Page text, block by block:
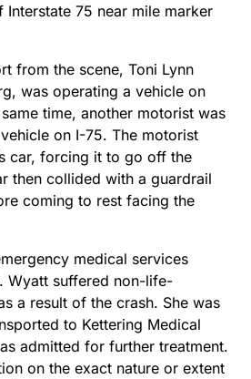
Interstate 75 near mile marker
from the scene, Toni Lynn
was operating a vehicle on
time, another motorist was
on I-75. The motorist
car, forcing it to go off the
then collided with a guardrail
coming to rest facing the
medical services
Wyatt suffered non-life-
a result of the crash. She was
to Kettering Medical
admitted for further treatment.
on the exact nature or extent